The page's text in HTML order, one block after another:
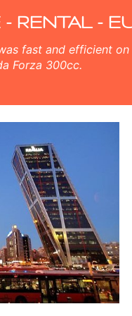
RENTAL -
Forza 300cc.